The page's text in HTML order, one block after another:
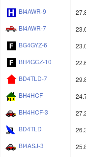
BI4AWR-9
BI4AWR-7
BG4GYZ-6
BH4GCZ-10
BD4TLD-7
BH4HCF
BH4HCF-3
BD4TLD
BI4ASJ-3